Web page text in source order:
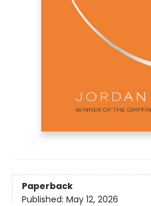
Paperback
Published: May 12, 2026